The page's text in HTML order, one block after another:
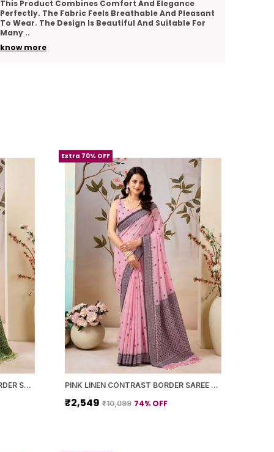
addition to your wardrobe.
A must-have for women who appreciate
premium quality and classic elegance in
I Really Appreciate The Quality And Comfort Of
This Product. The Fabric Feels Soft And Smooth.
The Design Looks Graceful And Stylish. The
Stitching Is
know more
LIGHT GREEN LINEN PRINTED BORDER SAREE WITH BLOUSE PIECE FOR WOMEN
Extra 70% OFF
PINK LINEN CONTRAST BORDER SAREE WITH BLOUSE PIECE FOR WOMEN
₹2,549 ₹10,099 74% OFF